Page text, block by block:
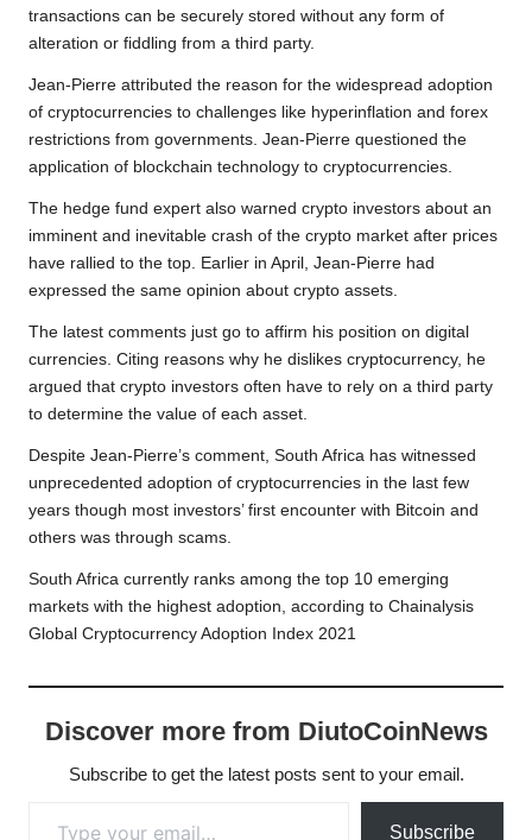
transactions can be securely stored without any form of
alteration or fiddling from a third party.
Jean-Pierre attributed the reason for the widespread adoption
of cryptocurrencies to challenges like hyperinflation and forex
restrictions from governments. Jean-Pierre questioned the
application of blockchain technology to cryptocurrencies.
The hedge fund expert also warned crypto investors about an
imminent and inevitable crash of the crypto market after prices
have rallied to the top. Earlier in April, Jean-Pierre had
expressed the same opinion about crypto assets.
The latest comments just go to affirm his position on digital
currencies. Citing reasons why he dislikes cryptocurrency, he
argued that crypto investors often have to rely on a third party
to determine the value of each asset.
Despite Jean-Pierre’s comment, South Africa has witnessed
unprecedented adoption of cryptocurrencies in the last few
years though most investors’ first encounter with Bitcoin and
others was through scams.
South Africa currently ranks among the top 10 emerging
markets with the highest adoption, according to Chainalysis
Global Cryptocurrency Adoption Index 2021
Discover more from DiutoCoinNews
Subscribe to get the latest posts sent to your email.
Subscribe